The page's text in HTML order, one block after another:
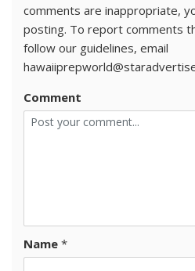
comments are inappropriate,
posting. To report comments
follow our guidelines, email
Comment
Name *